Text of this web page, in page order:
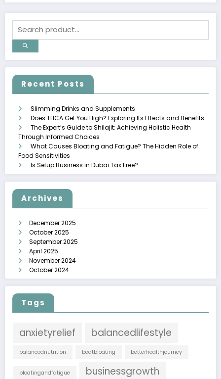
Recent Posts
Slimming Drinks and Supplements
Does THCA Get You High? Exploring Its Effects and Benefits
The Expert’s Guide to Shilajit: Achieving Holistic Health
Through Informed Choices
What Causes Bloating and Fatigue? The Hidden Role of
Food Sensitivities
Is Setup Business in Dubai Tax Free?
Archives
December 2025
October 2025
September 2025
April 2025
November 2024
October 2024
Tags
anxietyrelief balancedlifestyle
balancednutrition beatbloating betterhealthjourney
bloatingandfatigue businessgrowth